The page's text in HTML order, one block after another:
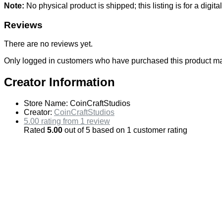
Note: No physical product is shipped; this listing is for a
Reviews
There are no reviews yet.
Only logged in customers who have purchased this product
Creator Information
Store Name: CoinCraftStudios
Creator: CoinCraftStudios
5.00 rating from 1 review
Rated 5.00 out of 5 based on 1 customer rating